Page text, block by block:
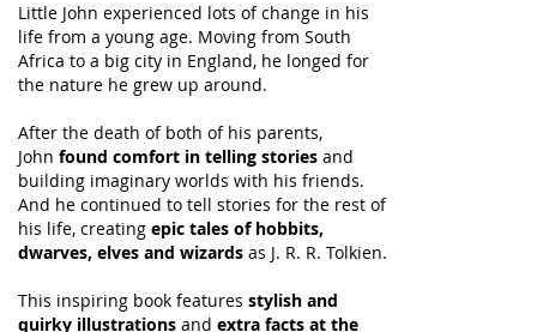
Little John experienced lots of change in his
life from a young age. Moving from South
Africa to a big city in England, he longed for
the nature he grew up around.
After the death of both of his parents,
John found comfort in telling stories and
building imaginary worlds with his friends.
And he continued to tell stories for the rest of
his life, creating epic tales of hobbits,
dwarves, elves and wizards as J. R. R. Tolkien.
This inspiring book features stylish and
quirky illustrations and extra facts at the